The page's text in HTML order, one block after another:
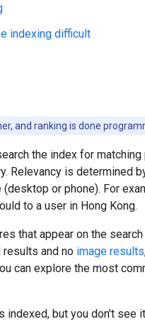
indexing difficult
and ranking is done
the index for
Relevancy is
(desktop or phone). For
to a user in Hong Kong.
that appear on the
results and no image results
can explore the most
indexed, but you don't